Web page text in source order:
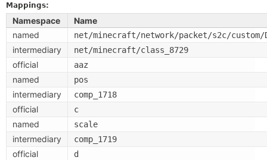
Mappings:
Namespace
Name
named
net/minecraft/network/packet/s2c/custom/
intermediary net/minecraft/class_8729
official aaz
named pos
intermediary comp_1718
official c
named scale
intermediary comp_1719
official d